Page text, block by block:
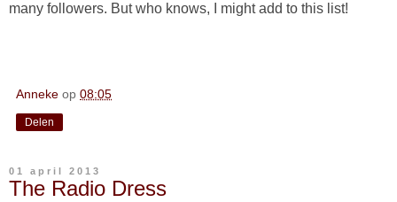
many followers. But who knows, I might add to this list!
Anneke op 08:05
Delen
01 april 2013
The Radio Dress